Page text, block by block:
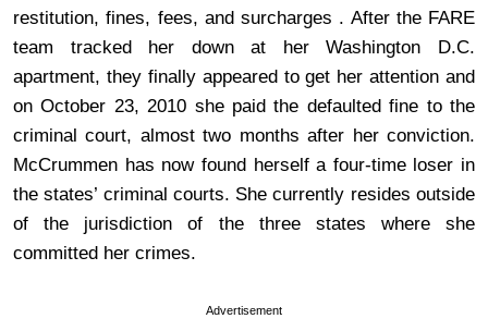
restitution, fines, fees, and surcharges . After the FARE
team tracked her down at her Washington D.C.
apartment, they finally appeared to get her attention and
on October 23, 2010 she paid the defaulted fine to the
criminal court, almost two months after her conviction.
McCrummen has now found herself a four-time loser in
the states’ criminal courts. She currently resides outside
of the jurisdiction of the three states where she
committed her crimes.
Advertisement